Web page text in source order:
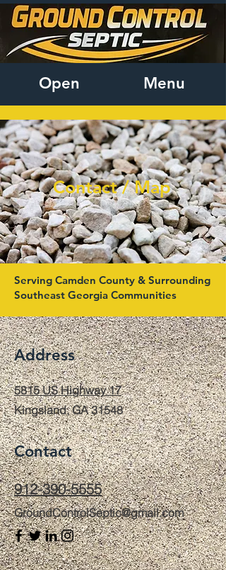
Menu
Open
Contact / Map
Serving Camden County & Surrounding
Southeast Georgia Communities
Address
5815 US Highway 17
Kingsland, GA 31548
Contact
912-390-5555
GroundControlSeptic@gmail.com